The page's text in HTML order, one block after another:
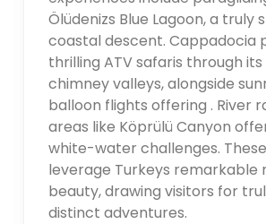
Ölüdenizs Blue Lagoon, a truly
coastal descent. Cappadocia
thrilling ATV safaris through
chimney valleys, alongside
balloon flights offering . River
areas like Köprülü Canyon
white-water challenges.
leverage Turkeys remarkable
beauty, drawing visitors for
distinct adventures.